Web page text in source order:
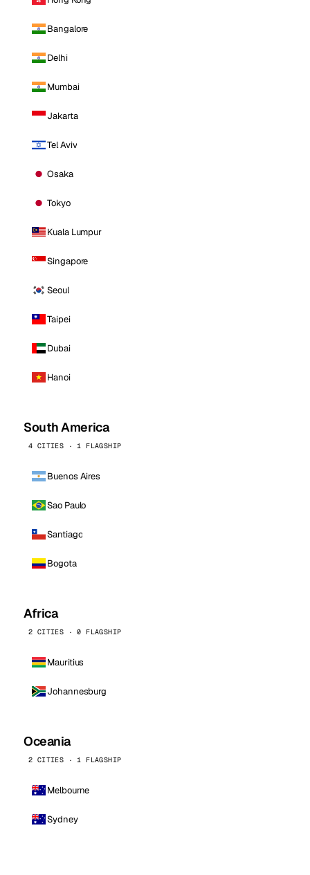
Bangalore
Delhi
Mumbai
Jakarta
Tel Aviv
Osaka
Tokyo
Kuala Lumpur
Singapore
Seoul
Taipei
Dubai
Hanoi
South America
4 CITIES · 1 FLAGSHIP
Buenos Aires
Sao Paulo
Santiago
Bogota
Africa
2 CITIES · 0 FLAGSHIP
Mauritius
Johannesburg
Oceania
2 CITIES · 1 FLAGSHIP
Melbourne
Sydney